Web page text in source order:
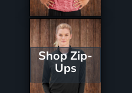
Shop Zip-
Ups